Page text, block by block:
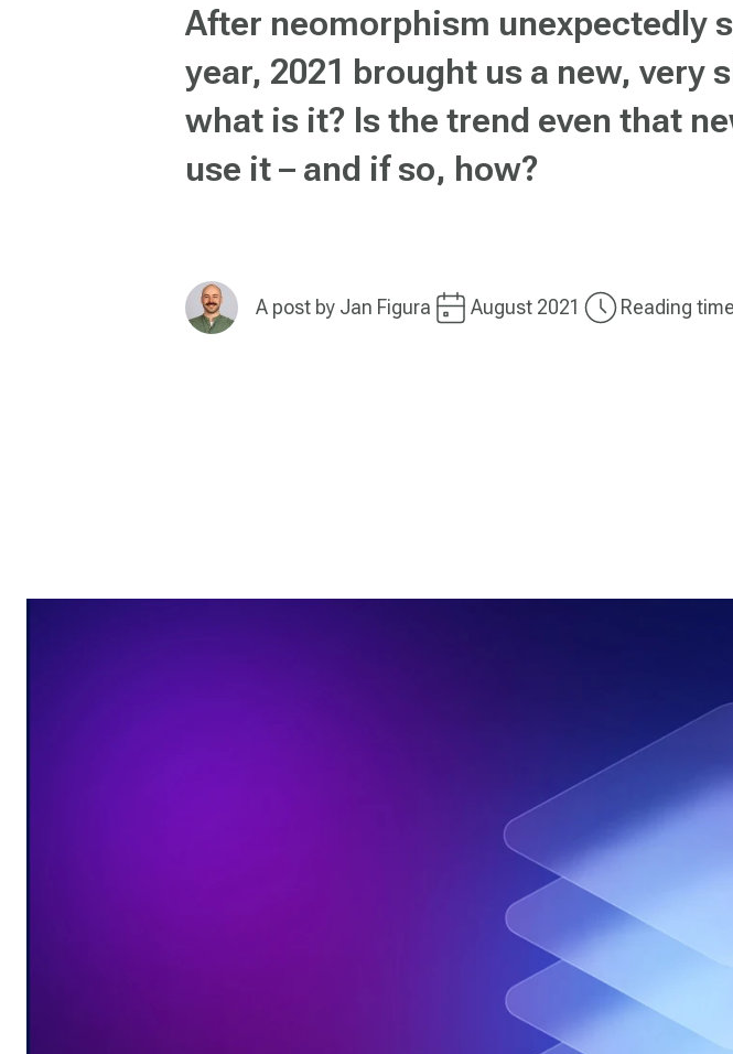
After neomorphism unexpectedly
year, 2021 brought us a new,
what is it? Is the trend even that
use it – and if so, how?
A post by Jan Figura August 2021 Reading